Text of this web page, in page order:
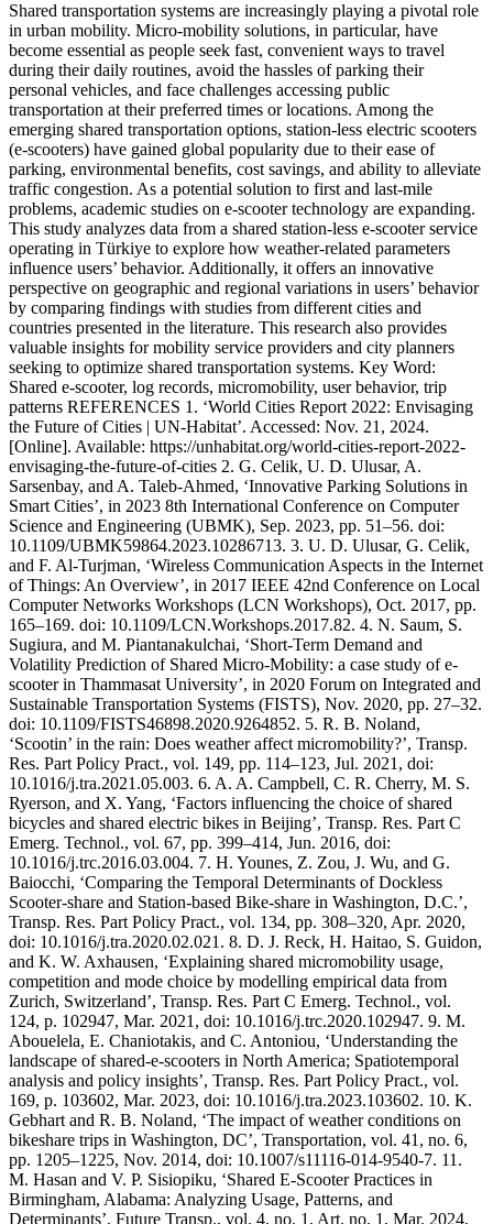
Shared transportation systems are increasingly playing a pivotal role
in urban mobility. Micro-mobility solutions, in particular, have
become essential as people seek fast, convenient ways to travel
during their daily routines, avoid the hassles of parking their
personal vehicles, and face challenges accessing public
transportation at their preferred times or locations. Among the
emerging shared transportation options, station-less electric scooters
(e-scooters) have gained global popularity due to their ease of
parking, environmental benefits, cost savings, and ability to alleviate
traffic congestion. As a potential solution to first and last-mile
problems, academic studies on e-scooter technology are expanding.
This study analyzes data from a shared station-less e-scooter service
operating in Türkiye to explore how weather-related parameters
influence users’ behavior. Additionally, it offers an innovative
perspective on geographic and regional variations in users’ behavior
by comparing findings with studies from different cities and
countries presented in the literature. This research also provides
valuable insights for mobility service providers and city planners
seeking to optimize shared transportation systems. Key Word:
Shared e-scooter, log records, micromobility, user behavior, trip
patterns REFERENCES 1. ‘World Cities Report 2022: Envisaging
the Future of Cities | UN-Habitat’. Accessed: Nov. 21, 2024.
[Online]. Available: https://unhabitat.org/world-cities-report-2022-
envisaging-the-future-of-cities 2. G. Celik, U. D. Ulusar, A.
Sarsenbay, and A. Taleb-Ahmed, ‘Innovative Parking Solutions in
Smart Cities’, in 2023 8th International Conference on Computer
Science and Engineering (UBMK), Sep. 2023, pp. 51–56. doi:
10.1109/UBMK59864.2023.10286713. 3. U. D. Ulusar, G. Celik,
and F. Al-Turjman, ‘Wireless Communication Aspects in the Internet
of Things: An Overview’, in 2017 IEEE 42nd Conference on Local
Computer Networks Workshops (LCN Workshops), Oct. 2017, pp.
165–169. doi: 10.1109/LCN.Workshops.2017.82. 4. N. Saum, S.
Sugiura, and M. Piantanakulchai, ‘Short-Term Demand and
Volatility Prediction of Shared Micro-Mobility: a case study of e-
scooter in Thammasat University’, in 2020 Forum on Integrated and
Sustainable Transportation Systems (FISTS), Nov. 2020, pp. 27–32.
doi: 10.1109/FISTS46898.2020.9264852. 5. R. B. Noland,
‘Scootin’ in the rain: Does weather affect micromobility?’, Transp.
Res. Part Policy Pract., vol. 149, pp. 114–123, Jul. 2021, doi:
10.1016/j.tra.2021.05.003. 6. A. A. Campbell, C. R. Cherry, M. S.
Ryerson, and X. Yang, ‘Factors influencing the choice of shared
bicycles and shared electric bikes in Beijing’, Transp. Res. Part C
Emerg. Technol., vol. 67, pp. 399–414, Jun. 2016, doi:
10.1016/j.trc.2016.03.004. 7. H. Younes, Z. Zou, J. Wu, and G.
Baiocchi, ‘Comparing the Temporal Determinants of Dockless
Scooter-share and Station-based Bike-share in Washington, D.C.’,
Transp. Res. Part Policy Pract., vol. 134, pp. 308–320, Apr. 2020,
doi: 10.1016/j.tra.2020.02.021. 8. D. J. Reck, H. Haitao, S. Guidon,
and K. W. Axhausen, ‘Explaining shared micromobility usage,
competition and mode choice by modelling empirical data from
Zurich, Switzerland’, Transp. Res. Part C Emerg. Technol., vol.
124, p. 102947, Mar. 2021, doi: 10.1016/j.trc.2020.102947. 9. M.
Abouelela, E. Chaniotakis, and C. Antoniou, ‘Understanding the
landscape of shared-e-scooters in North America; Spatiotemporal
analysis and policy insights’, Transp. Res. Part Policy Pract., vol.
169, p. 103602, Mar. 2023, doi: 10.1016/j.tra.2023.103602. 10. K.
Gebhart and R. B. Noland, ‘The impact of weather conditions on
bikeshare trips in Washington, DC’, Transportation, vol. 41, no. 6,
pp. 1205–1225, Nov. 2014, doi: 10.1007/s11116-014-9540-7. 11.
M. Hasan and V. P. Sisiopiku, ‘Shared E-Scooter Practices in
Birmingham, Alabama: Analyzing Usage, Patterns, and
Determinants’, Future Transp., vol. 4, no. 1, Art. no. 1, Mar. 2024,